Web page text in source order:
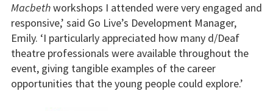
Macbethworkshops I attended were very engaged and
responsive,’ said Go Live’s Development Manager,
Emily. ‘I particularly appreciated how many d/Deaf
theatre professionals were available throughout the
event, giving tangible examples of the career
opportunities that the young people could explore.’